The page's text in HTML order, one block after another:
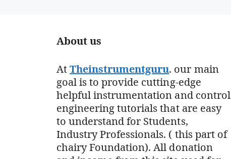
About us
AtTheinstrumentguru. our main
goal is to provide cutting-edge
helpful instrumentation and control
engineering tutorials that are easy
to understand for Students,
Industry Professionals. ( this part of
chairy Foundation). All donation